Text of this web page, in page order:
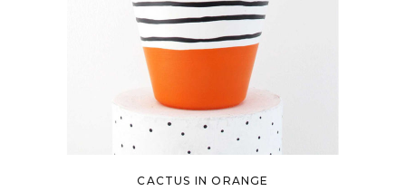
CACTUS IN ORANGE